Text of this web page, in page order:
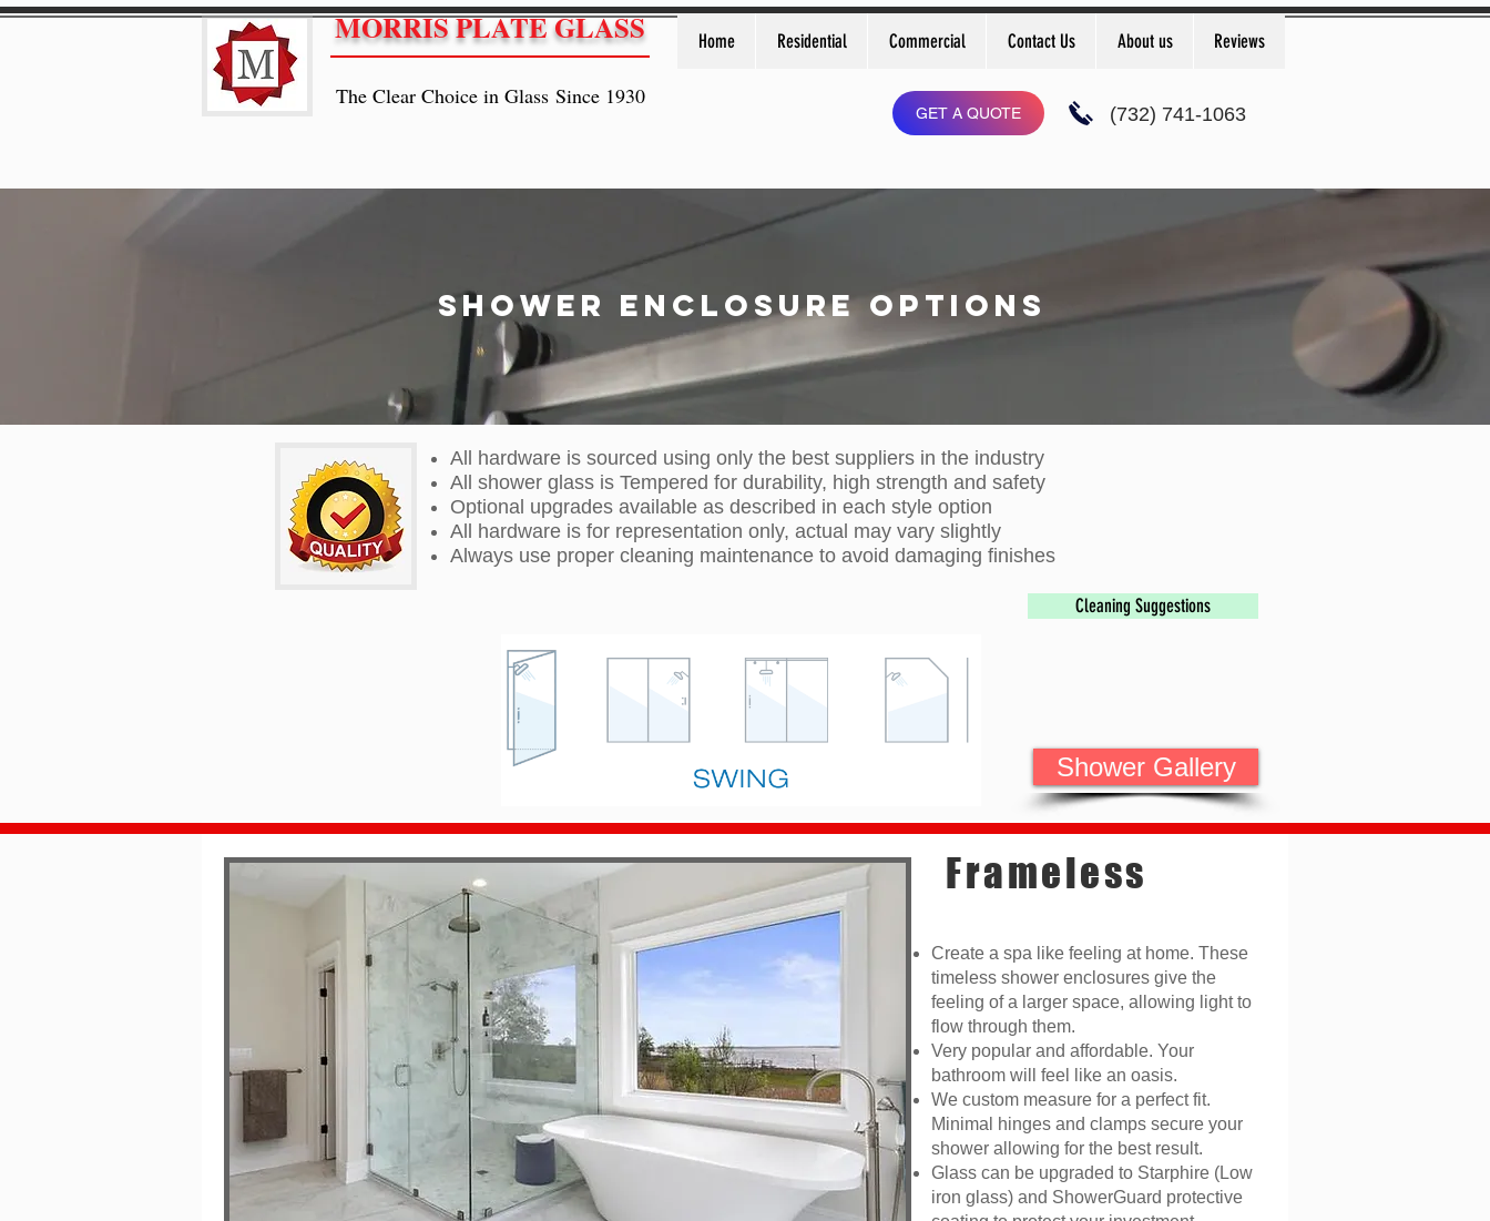
MORRIS PLATE GLASS
The Clear Choice in Glass Since 1930
Home Residential Commercial Contact Us About us Reviews
GET A QUOTE (732) 741-1063
Shower ENCLOSURE OPTIONS
All hardware is sourced using only the best suppliers in the industry​
All shower glass is Tempered for durability, high strength and safety
Optional upgrades available as described in each style option
All hardware is for representation only, actual may vary slightly
Always use proper cleaning maintenance to avoid damaging finishes
Cleaning Suggestions
Shower Gallery
Frameless
Create a spa like feeling at home. These
timeless shower enclosures give the
feeling of a larger space, allowing light to
flow through them.
Very popular and affordable. Your
bathroom will feel like an oasis.
We custom measure for a perfect fit.
Minimal hinges and clamps secure your
shower allowing for the best result.
Glass can be upgraded to Starphire (Low
iron glass) and ShowerGuard protective